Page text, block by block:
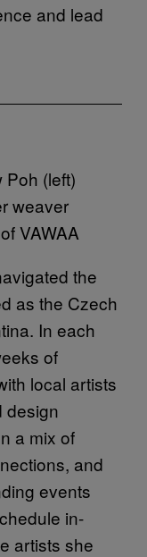
and lead
Poh (left)
weaver
VAWAA
the
as the Czech
In each
of
local artists
design
a mix of
and
events
in-
artists she